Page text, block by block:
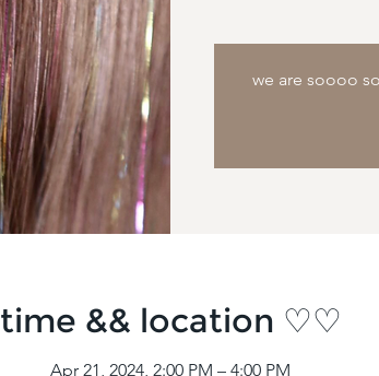
we are soooo
time && location ♡♡
Apr 21, 2024, 2:00 PM – 4:00 PM